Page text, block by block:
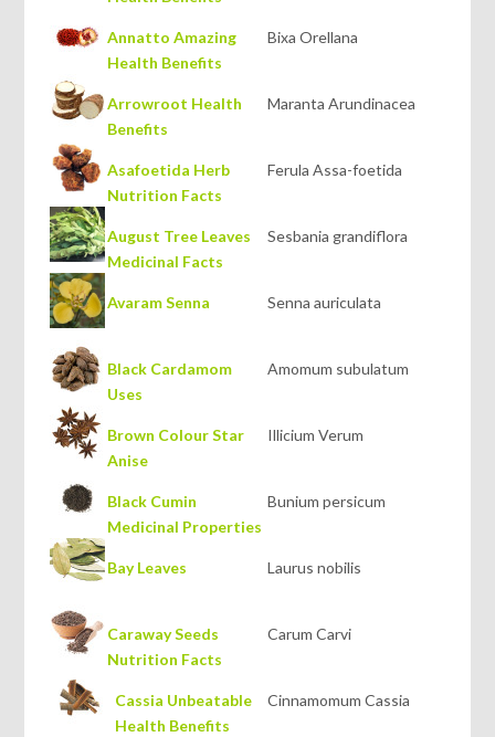
Annatto Amazing
Health Benefits
Bixa Orellana
Arrowroot Health
Benefits
Maranta Arundinacea
Asafoetida Herb
Nutrition Facts
Ferula Assa-foetida
August Tree Leaves
Medicinal Facts
Sesbania grandiflora
Avaram Senna Senna auriculata
Black Cardamom
Uses
Amomum subulatum
Brown Colour Star
Anise
Illicium Verum
Black Cumin
Medicinal Properties
Bunium persicum
Bay Leaves Laurus nobilis
Caraway Seeds
Nutrition Facts
Carum Carvi
Cassia Unbeatable
Health Benefits
Cinnamomum Cassia